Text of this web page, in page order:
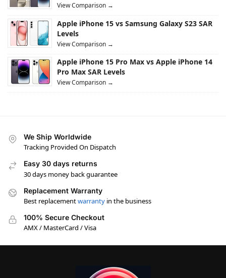
View Comparison →
Apple iPhone 15 vs Samsung Galaxy S23 SAR
Levels
View Comparison →
Apple iPhone 15 Pro Max vs Apple iPhone 14
Pro Max SAR Levels
View Comparison →
We Ship Worldwide
Tracking Provided On Dispatch
Easy 30 days returns
30 days money back guarantee
Replacement Warranty
Best replacementwarranty in the business
100% Secure Checkout
AMX / MasterCard / Visa